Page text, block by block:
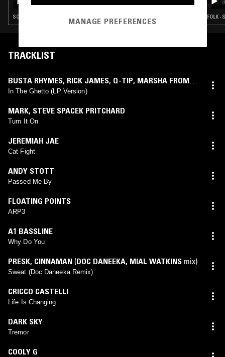
SOUL · HOUSE · REGGAE · HIP HOP FOLK ·
TRACKLIST
BUSTA RHYMES, RICK JAMES, Q-TIP, MARSHA FROM
FLOETRYfeat.RICK JAMES
In The Ghetto (LP Version)
MARK, STEVE SPACEK PRITCHARD
Turn It On
JEREMIAH JAE
Cat Fight
ANDY STOTT
Passed Me By
FLOATING POINTS
ARP3
A1 BASSLINE
Why Do You
PRESK, CINNAMAN (DOC DANEEKA, MIAL WATKINS mix)
Sweat (Doc Daneeka Remix)
CRICCO CASTELLI
Life Is Changing
DARK SKY
Tremor
COOLY G
MANAGE PREFERENCES